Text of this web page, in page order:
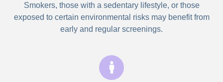
Smokers, those with a sedentary lifestyle, or those
exposed to certain environmental risks may benefit from
early and regular screenings.